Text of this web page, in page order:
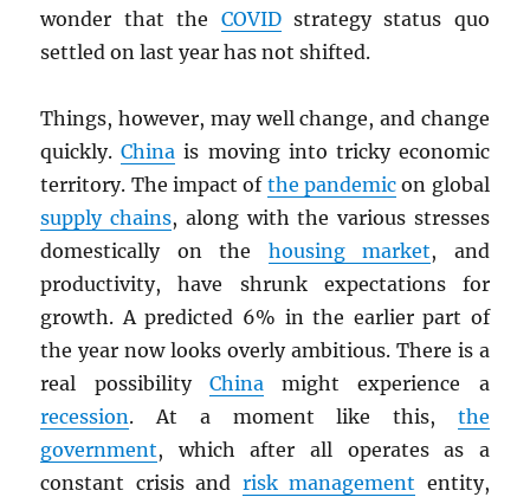
wonder that the COVIDstrategy status quo
settled on last year has not shifted.
Things, however, may well change, and change
quickly.China is moving into tricky economic
territory. The impact of the pandemicon global
supply chains, along with the various stresses
domestically on the housing market, and
productivity, have shrunk expectations for
growth. A predicted 6% in the earlier part of
the year now looks overly ambitious. There is a
real possibility Chinamight experience a
recession. At a moment like this, the
government, which after all operates as a
constant crisis and risk management entity,